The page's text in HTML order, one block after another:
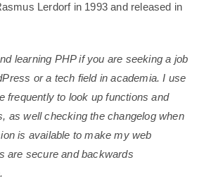
Lerdorf in 1993 and released in
learning PHP if you are seeking a job
or a tech field in academia. I use
frequently to look up functions and
as well checking the changelog when
is available to make my web
are secure and backwards